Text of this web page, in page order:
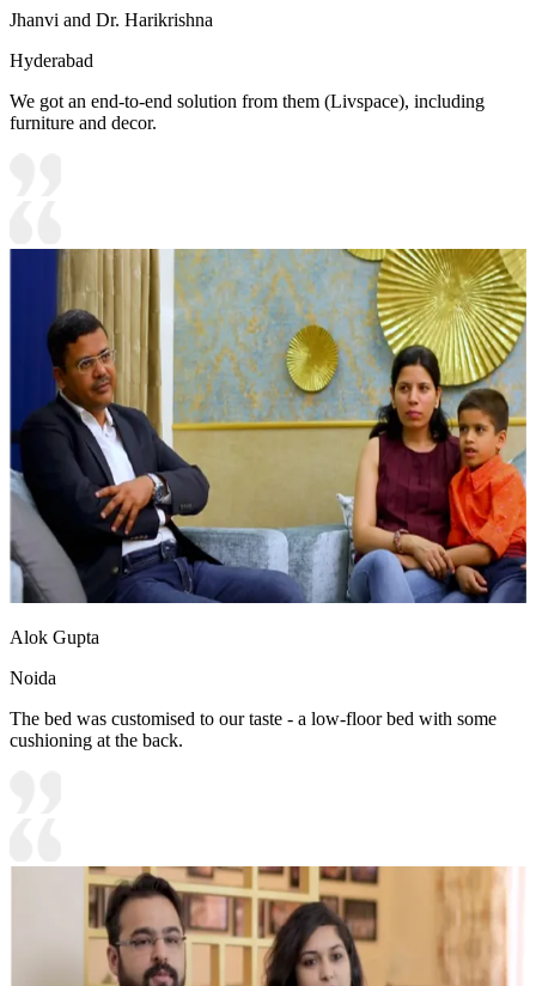
Jhanvi and Dr. Harikrishna
Hyderabad
We got an end-to-end solution from them (Livspace), including
furniture and decor.
Alok Gupta
Noida
The bed was customised to our taste - a low-floor bed with some
cushioning at the back.